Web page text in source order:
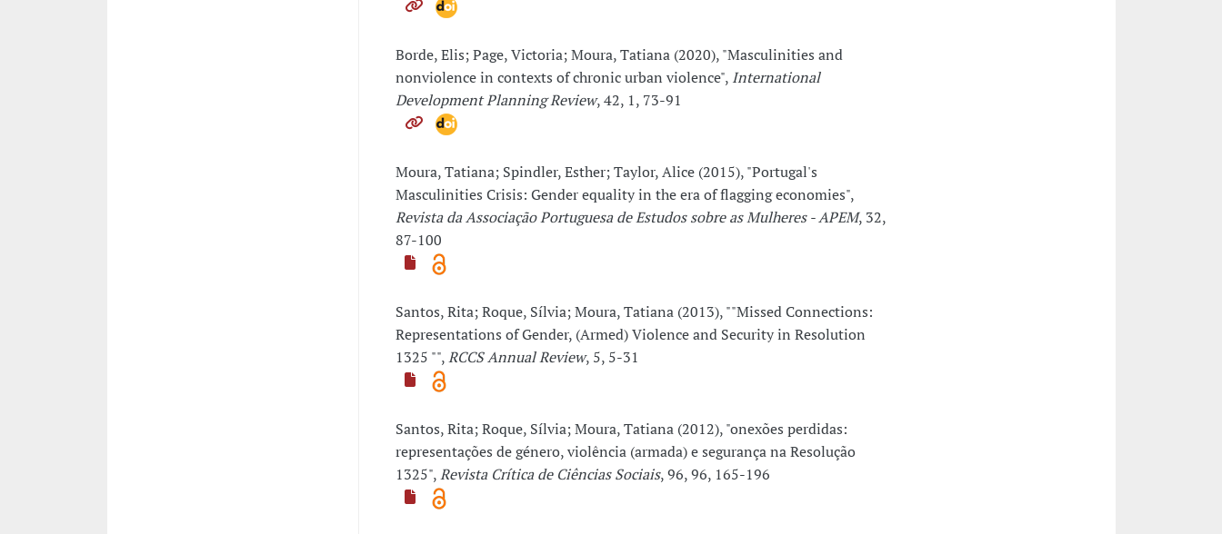
Borde, Elis; Page, Victoria; Moura, Tatiana (2020), "Masculinities and
nonviolence in contexts of chronic urban violence", International
Development Planning Review, 42, 1, 73-91
Moura, Tatiana; Spindler, Esther; Taylor, Alice (2015), "Portugal's
Masculinities Crisis: Gender equality in the era of flagging economies",
Revista da Associação Portuguesa de Estudos sobre as Mulheres - APEM, 32,
87-100
Santos, Rita; Roque, Sílvia; Moura, Tatiana (2013), ""Missed Connections:
Representations of Gender, (Armed) Violence and Security in Resolution
1325 "",RCCS Annual Review, 5, 5-31
Santos, Rita; Roque, Sílvia; Moura, Tatiana (2012), "onexões perdidas:
representações de género, violência (armada) e segurança na Resolução
1325",Revista Crítica de Ciências Sociais, 96, 96, 165-196